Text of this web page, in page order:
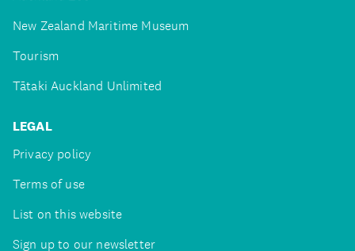
New Zealand Maritime Museum
Tourism
Tātaki Auckland Unlimited
LEGAL
Privacy policy
Terms of use
List on this website
Sign up to our newsletter